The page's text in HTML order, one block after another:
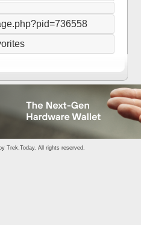
Trek.Today. All rights reserved.